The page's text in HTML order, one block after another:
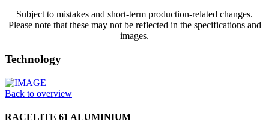
Subject to mistakes and short-term production-related changes.
Please note that these may not be reflected in the specifications and
images.
Technology
Back to overview
RACELITE 61 ALUMINIUM